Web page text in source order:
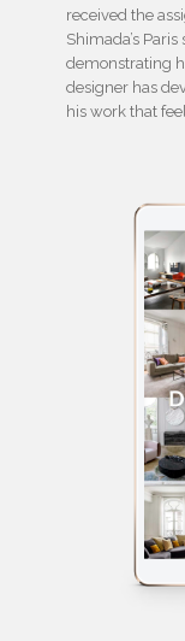
received the
Shimada’s
demonstrating
designer has
his work that